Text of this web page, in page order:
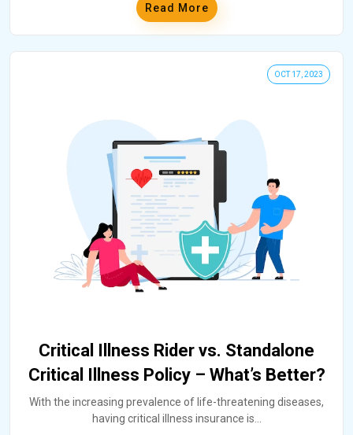
Read More
OCT 17, 2023
Critical Illness Rider vs. Standalone
Critical Illness Policy – What’s Better?
With the increasing prevalence of life-threatening diseases,
having critical illness insurance is...